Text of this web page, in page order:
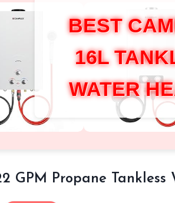
BEST
16L
WATER
GPM Propane Tankless